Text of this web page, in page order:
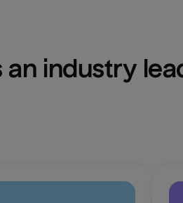
an industry